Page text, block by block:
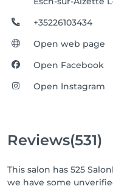
+35226103434
Open web page
Open Facebook
Open Instagram
Reviews(531)
This salon has 525
we have some